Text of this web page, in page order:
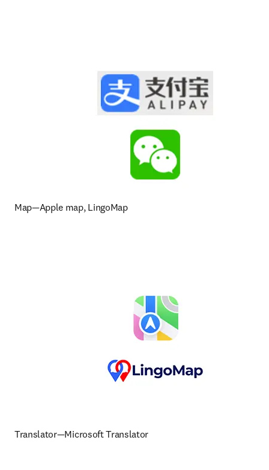
Map—Apple map, LingoMap
Translator—Microsoft Translator